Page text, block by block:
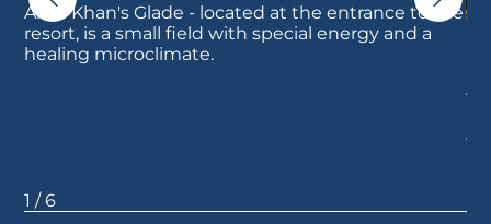
Ablai Khan's Glade - located at the entrance to the
resort, is a small field with special energy and a
healing microclimate.
1 /6